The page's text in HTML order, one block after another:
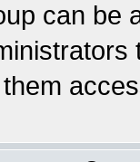
can be